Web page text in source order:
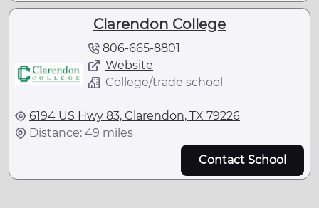
Clarendon College
806-665-8801
Website
College/trade school
6194 US Hwy 83, Clarendon, TX 79226
Distance: 49 miles
Contact School